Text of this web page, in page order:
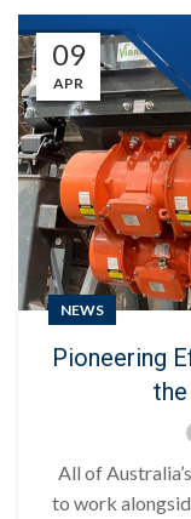
09
APR
NEWS
Pioneering
All of
to work